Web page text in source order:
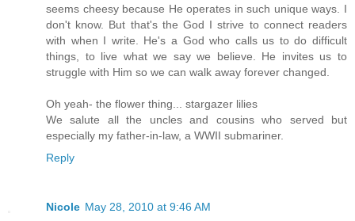
seems cheesy because He operates in such unique ways. I
don't know. But that's the God I strive to connect readers
with when I write. He's a God who calls us to do difficult
things, to live what we say we believe. He invites us to
struggle with Him so we can walk away forever changed.
Oh yeah- the flower thing... stargazer lilies
We salute all the uncles and cousins who served but
especially my father-in-law, a WWII submariner.
Reply
Nicole May 28, 2010 at 9:46 AM